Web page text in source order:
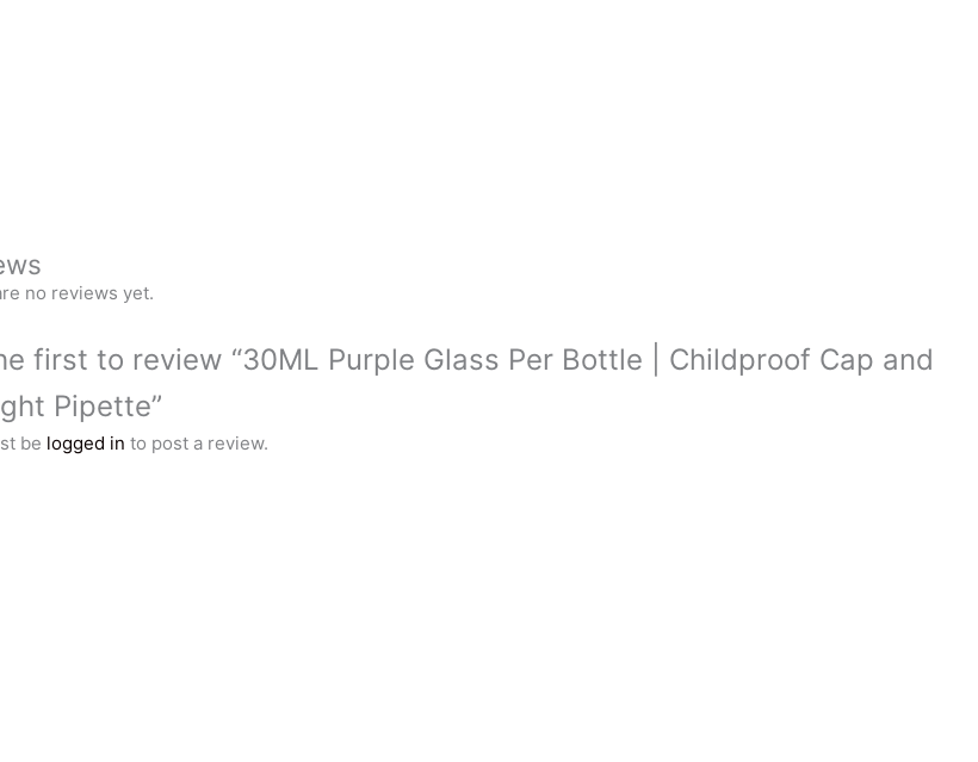
no reviews yet.
first to review “30ML Purple Glass Per Bottle | Childproof Cap and
Pipette”
be logged in to post a review.